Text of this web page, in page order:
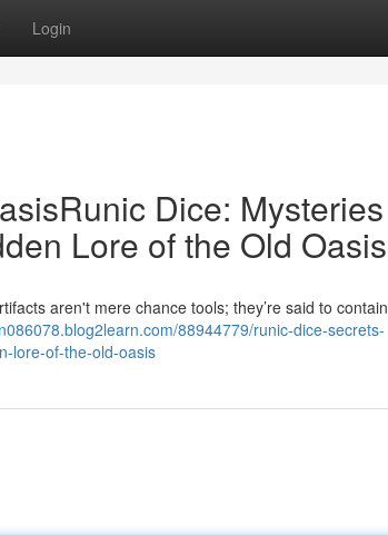
Login
Dice: Mysteries
Lore of the Old Oasis
aren't mere chance tools; they’re said to contain
88944779/runic-dice-secrets-
lore-of-the-old-oasis